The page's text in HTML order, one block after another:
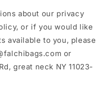
about our privacy
or if you would like
available to you, please
or
great neck NY 11023-